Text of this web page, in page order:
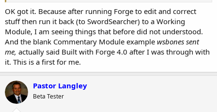
OK got it. Because after running Forge to edit and correct
stuff then run it back (to SwordSearcher) to a Working
Module, I am seeing things that before did not understood.
And the blank Commentary Module example wsbones sent
me, actually said Built with Forge 4.0 after I was through with
it. This is a first for me.
Pastor Langley
Beta Tester